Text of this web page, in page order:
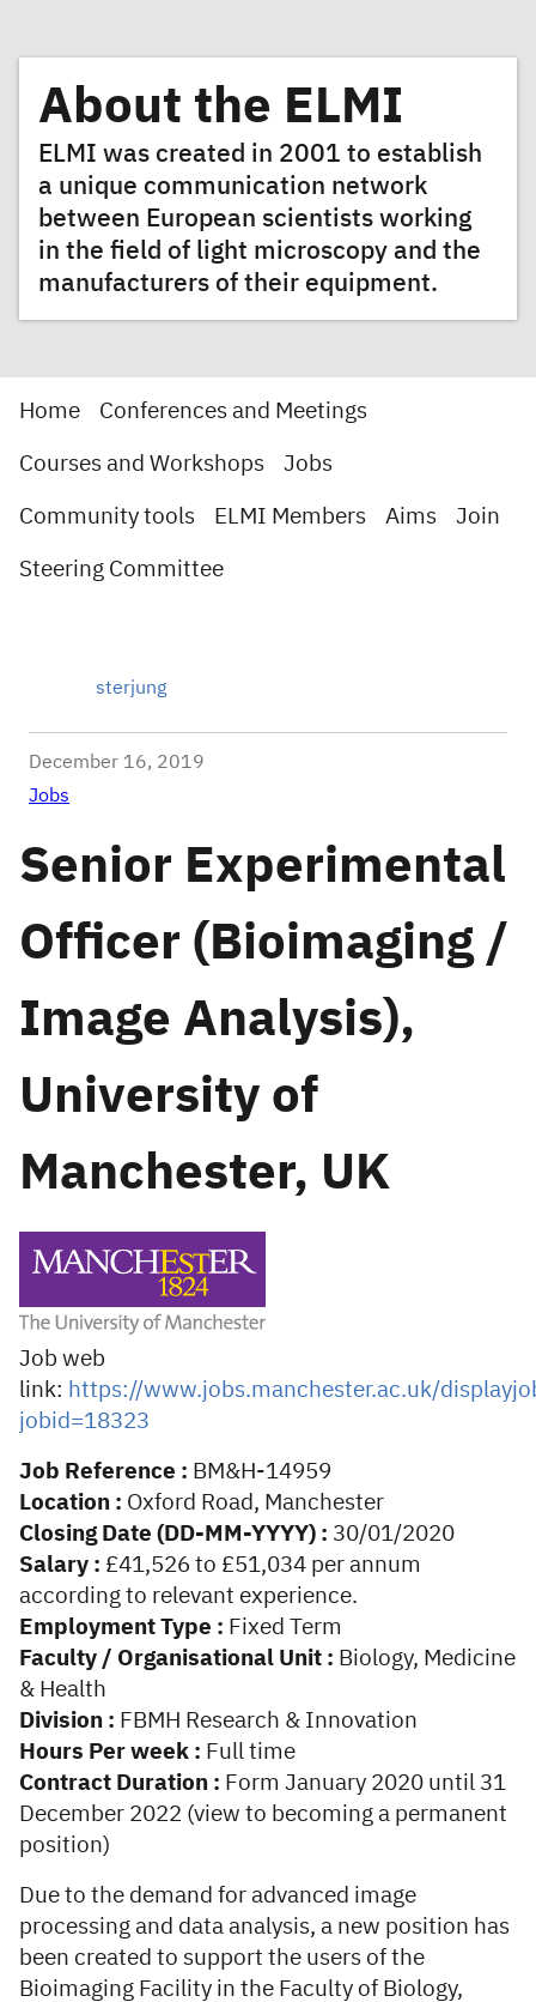
About the ELMI
ELMI was created in 2001 to establish
a unique communication network
between European scientists working
in the field of light microscopy and the
manufacturers of their equipment.
Home Conferences and Meetings
Courses and Workshops Jobs
Community tools ELMI Members Aims Join
Steering Committee
sterjung
December 16, 2019
Jobs
Senior Experimental
Officer (Bioimaging /
Image Analysis),
University of
Manchester, UK
Job web
link: https://www.jobs.manchester.ac.uk/
jobid=18323
Job Reference : BM&H-14959
Location : Oxford Road, Manchester
Closing Date (DD-MM-YYYY) : 30/01/2020
Salary : £41,526 to £51,034 per annum
according to relevant experience.
Employment Type : Fixed Term
Faculty / Organisational Unit : Biology, Medicine
& Health
Division : FBMH Research & Innovation
Hours Per week : Full time
Contract Duration : Form January 2020 until 31
December 2022 (view to becoming a permanent
position)
Due to the demand for advanced image
processing and data analysis, a new position has
been created to support the users of the
Bioimaging Facility in the Faculty of Biology,